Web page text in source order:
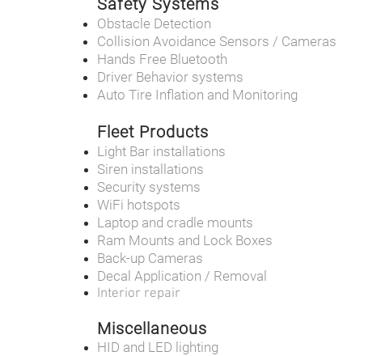
Safety Systems
Obstacle Detection
Collision Avoidance Sensors / Cameras
Hands Free Bluetooth
Driver Behavior systems
Auto Tire Inflation and Monitoring
Fleet Products
Light Bar installations
Siren installations
Security systems
WiFi hotspots
Laptop and cradle mounts
Ram Mounts and Lock Boxes
Back-up Cameras
Decal Application / Removal
Interior repair
Miscellaneous
HID and LED lighting